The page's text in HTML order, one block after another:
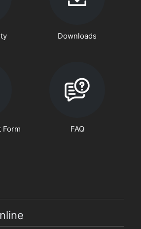
Downloads
Form FAQ